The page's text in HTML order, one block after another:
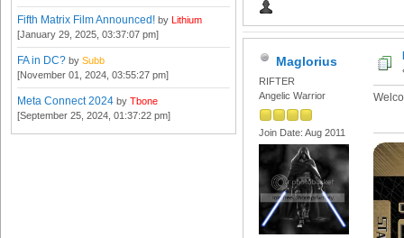
Fifth Matrix Film Announced! by Lithium
[January 29, 2025, 03:37:07 pm]
FA in DC? by Subb
[November 01, 2024, 03:55:27 pm]
Meta Connect 2024 by Tbone
[September 25, 2024, 01:37:22 pm]
Maglorius
RIFTER
Angelic Warrior
Join Date: Aug 2011